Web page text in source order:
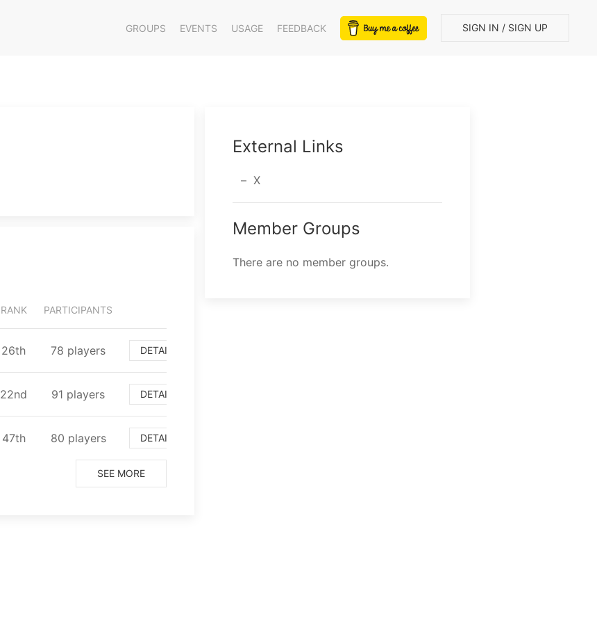
GROUPS EVENTS USAGE FEEDBACK SIGN IN / SIGN UP
RANK PARTICIPANTS
⁨26⁩th ⁨78⁩ players DETAIL
⁨22⁩nd ⁨91⁩ players DETAIL
⁨47⁩th ⁨80⁩ players DETAIL
SEE MORE
External Links
X
Member Groups
There are no member groups.